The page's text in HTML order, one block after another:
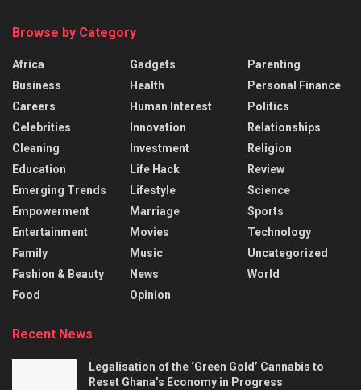
Browse by Category
Africa
Business
Careers
Celebrities
Cleaning
Education
Emerging Trends
Empowerment
Entertainment
Family
Fashion & Beauty
Food
Gadgets
Health
Human Interest
Innovation
Investment
Life Hack
Lifestyle
Marriage
Movies
Music
News
Opinion
Parenting
Personal Finance
Politics
Relationships
Religion
Review
Science
Sports
Technology
Uncategorized
World
Recent News
Legalisation of the ‘Green Gold’ Cannabis to
Reset Ghana’s Economy in Progress